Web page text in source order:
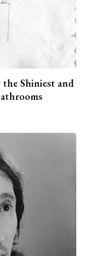
Shiniest and